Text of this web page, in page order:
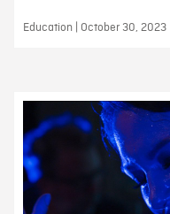
Education | October 30, 2023